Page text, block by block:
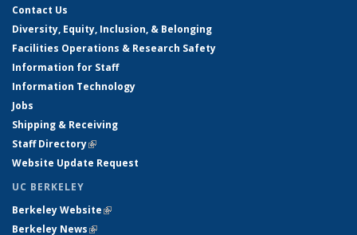
Contact Us
Diversity, Equity, Inclusion, & Belonging
Facilities Operations & Research Safety
Information for Staff
Information Technology
Jobs
Shipping & Receiving
Staff Directory(link is external)
Website Update Request
UC BERKELEY
Berkeley Website(link is external)
Berkeley News(link is external)